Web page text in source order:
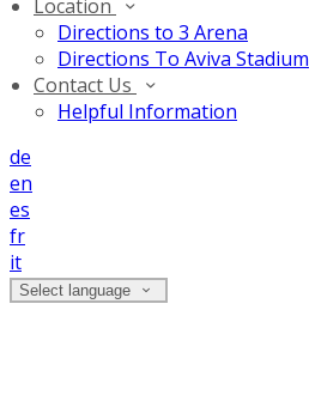
Location
Directions to 3 Arena
Directions To Aviva Stadium
Contact Us
Helpful Information
de
en
es
fr
it
Select language